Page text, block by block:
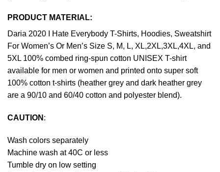
PRODUCT MATERIAL:
Daria 2020 I Hate Everybody T-Shirts, Hoodies, Sweatshirt
For Women’s Or Men’s Size S, M, L, XL,2XL,3XL,4XL, and
5XL 100% combed ring-spun cotton UNISEX T-shirt
available for men or women and printed onto super soft
100% cotton t-shirts (heather grey and dark heather grey
are a 90/10 and 60/40 cotton and polyester blend).
CAUTION :
Wash colors separately
Machine wash at 40C or less
Tumble dry on low setting